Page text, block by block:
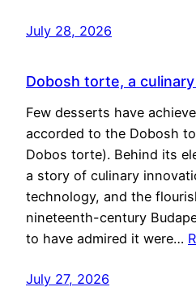
July 28, 2026
Dobosh torte, a
Few desserts have
accorded to the Dobosh
Dobos torte). Behind its
a story of culinary
technology, and the
nineteenth-century
to have admired it were…
July 27, 2026